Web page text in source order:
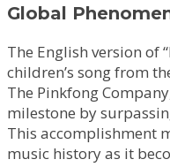
Global
The English version of
children’s song from
The Pinkfong
milestone by
This accomplishment
music history as it